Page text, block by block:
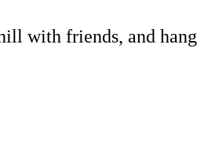
with friends, and hang